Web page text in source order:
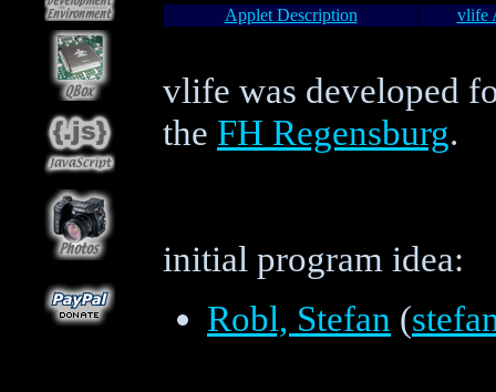
Applet Description vlife
vlife was developed
the FH Regensburg.
initial program idea:
Robl, Stefan (